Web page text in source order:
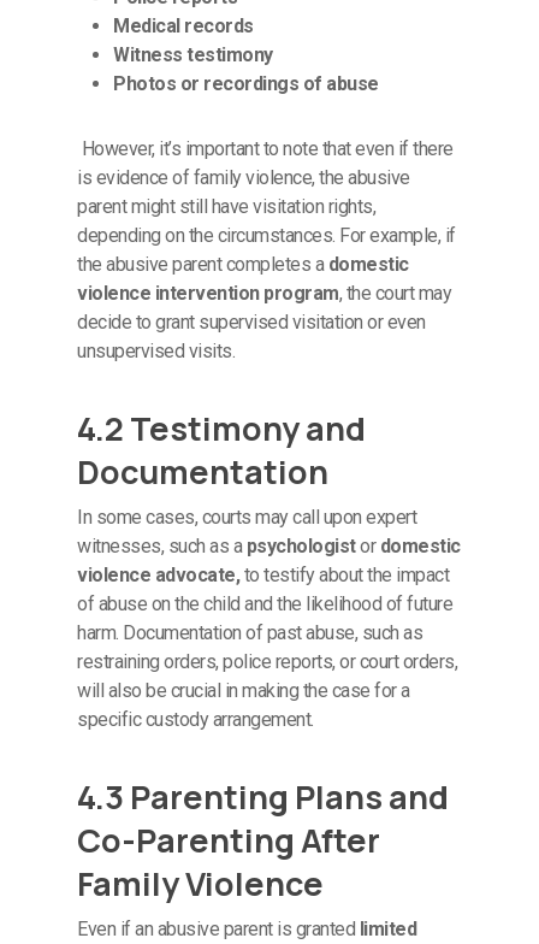
Medical records
Witness testimony
Photos or recordings of abuse
However, it’s important to note that even if there
is evidence of family violence, the abusive
parent might still have visitation rights,
depending on the circumstances. For example, if
the abusive parent completes a domestic
violence intervention program, the court may
decide to grant supervised visitation or even
unsupervised visits.
4.2 Testimony and
Documentation
In some cases, courts may call upon expert
witnesses, such as a psychologistor domestic
violence advocate,to testify about the impact
of abuse on the child and the likelihood of future
harm. Documentation of past abuse, such as
restraining orders, police reports, or court orders,
will also be crucial in making the case for a
specific custody arrangement.
4.3 Parenting Plans and
Co-Parenting After
Family Violence
Even if an abusive parent is granted limited